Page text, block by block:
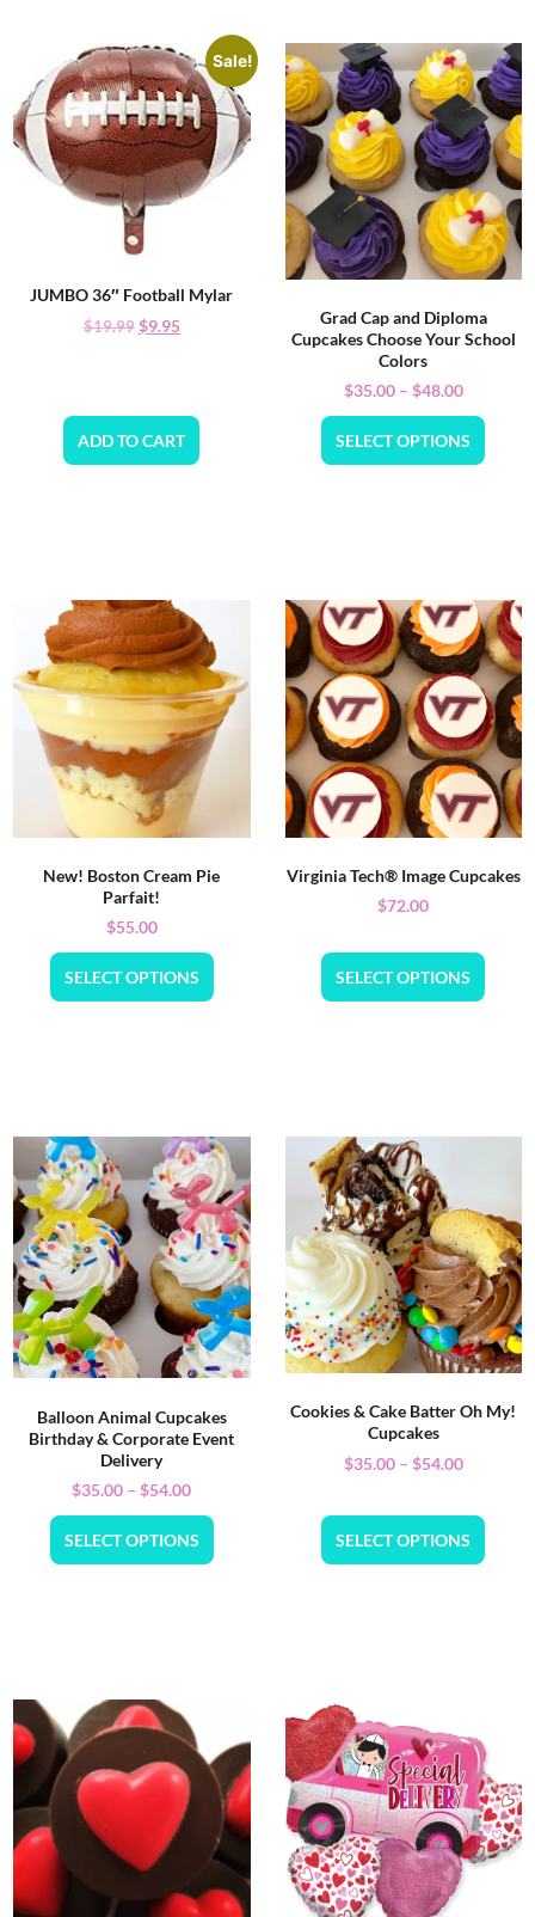
Sale!
JUMBO 36″ Football Mylar
$19.99$9.95
ADD TO CART
Grad Cap and Diploma
Cupcakes Choose Your School
Colors
$35.00 – $48.00
SELECT OPTIONS
New! Boston Cream Pie
Parfait!
$55.00
SELECT OPTIONS
Virginia Tech® Image Cupcakes
$72.00
SELECT OPTIONS
Balloon Animal Cupcakes
Birthday & Corporate Event
Delivery
$35.00 – $54.00
SELECT OPTIONS
Cookies & Cake Batter Oh My!
Cupcakes
$35.00 – $54.00
SELECT OPTIONS